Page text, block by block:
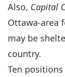
Also, Capital
Ottawa-area
may be
country.
Ten